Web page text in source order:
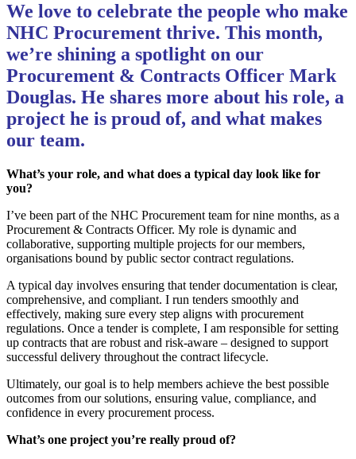
We love to celebrate the people who make
NHC Procurement thrive. This month,
we’re shining a spotlight on our
Procurement & Contracts Officer Mark
Douglas. He shares more about his role, a
project he is proud of, and what makes
our team.
What’s your role, and what does a typical day look like for
you?
I’ve been part of the NHC Procurement team for nine months, as a
Procurement & Contracts Officer. My role is dynamic and
collaborative, supporting multiple projects for our members,
organisations bound by public sector contract regulations.
A typical day involves ensuring that tender documentation is clear,
comprehensive, and compliant. I run tenders smoothly and
effectively, making sure every step aligns with procurement
regulations. Once a tender is complete, I am responsible for setting
up contracts that are robust and risk-aware – designed to support
successful delivery throughout the contract lifecycle.
Ultimately, our goal is to help members achieve the best possible
outcomes from our solutions, ensuring value, compliance, and
confidence in every procurement process.
What’s one project you’re really proud of?